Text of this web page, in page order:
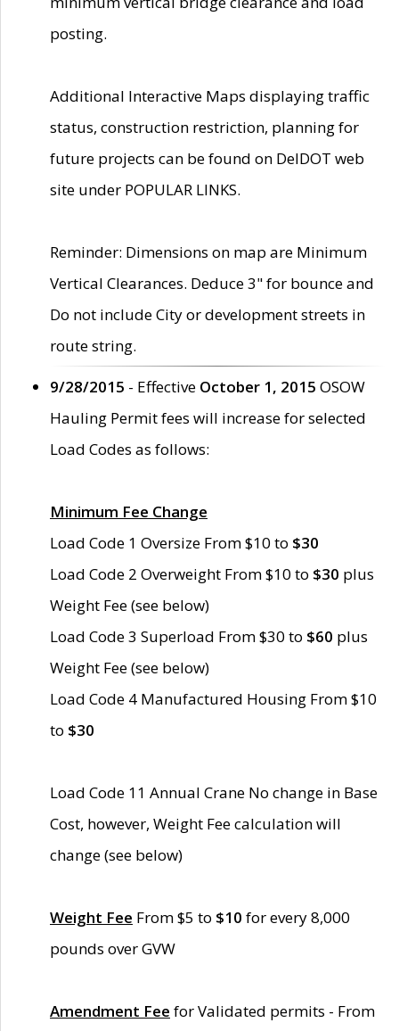
posting.
Additional Interactive Maps displaying traffic
status, construction restriction, planning for
future projects can be found on DelDOT web
site under POPULAR LINKS.
Reminder: Dimensions on map are Minimum
Vertical Clearances. Deduce 3" for bounce and
Do not include City or development streets in
route string.
9/28/2015 - Effective October 1, 2015 OSOW
Hauling Permit fees will increase for selected
Load Codes as follows:
Minimum Fee Change
Load Code 1 Oversize From $10 to $30
Load Code 2 Overweight From $10 to $30 plus
Weight Fee (see below)
Load Code 3 Superload From $30 to $60 plus
Weight Fee (see below)
Load Code 4 Manufactured Housing From $10
to $30
Load Code 11 Annual Crane No change in Base
Cost, however, Weight Fee calculation will
change (see below)
Weight Fee From $5 to $10 for every 8,000
pounds over GVW
Amendment Fee for Validated permits - From